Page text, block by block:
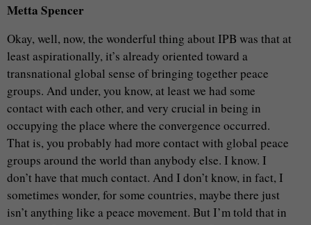
Metta Spencer
Okay, well, now, the wonderful thing about IPB was that at
least aspirationally, it’s already oriented toward a
transnational global sense of bringing together peace
groups. And under, you know, at least we had some
contact with each other, and very crucial in being in
occupying the place where the convergence occurred.
That is, you probably had more contact with global peace
groups around the world than anybody else. I know. I
don’t have that much contact. And I don’t know, in fact, I
sometimes wonder, for some countries, maybe there just
isn’t anything like a peace movement. But I’m told that in